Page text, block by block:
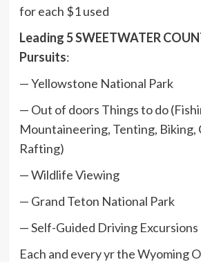
for each $1 used
Leading 5 SWEETWATER
Pursuits:
— Yellowstone National Park
— Out of doors Things to do
Mountaineering, Tenting, Biking,
Rafting)
— Wildlife Viewing
— Grand Teton National Park
— Self-Guided Driving Excursions
Each and every yr the Wyoming